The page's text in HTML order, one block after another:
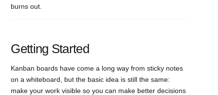
burns out.
Getting Started
Kanban boards have come a long way from sticky notes
on a whiteboard, but the basic idea is still the same:
make your work visible so you can make better decisions